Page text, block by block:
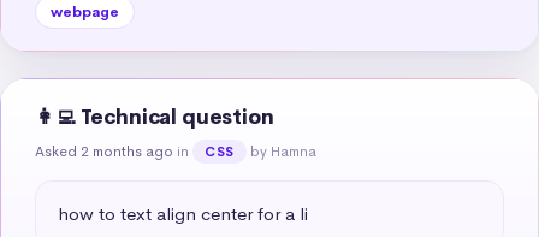
webpage
👩‍💻 Technical question
Asked 2 months ago in CSS by Hamna
how to text align center for a li